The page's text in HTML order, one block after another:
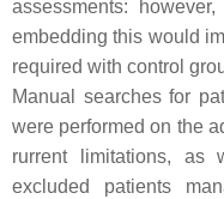
assessments:
embedding this would
required with control
Manual searches for
were performed on the
rurrent limitations, as
excluded patients